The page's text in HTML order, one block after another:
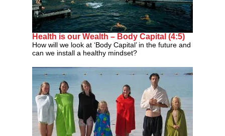
Health is our Wealth – Body Capital (4:5)
How will we look at ‘Body Capital’ in the future and
can we install a healthy mindset?